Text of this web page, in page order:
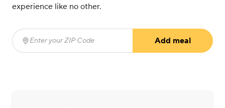
experience like no other.
Enter your ZIP Code
Add meal